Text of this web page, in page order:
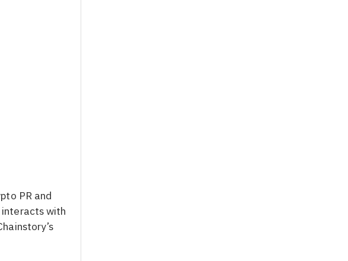
PR and
interacts with